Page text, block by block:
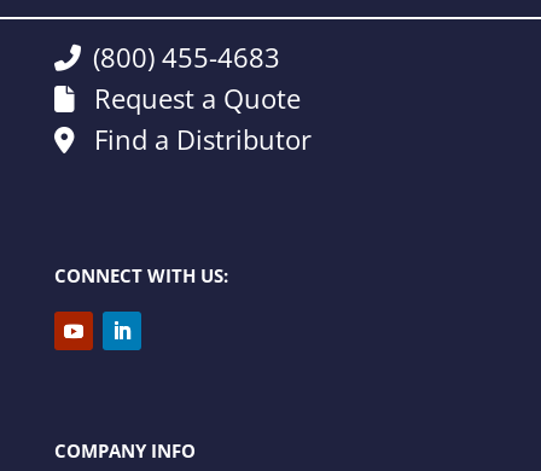
(800) 455-4683
Request a Quote
Find a Distributor
CONNECT WITH US:
COMPANY INFO